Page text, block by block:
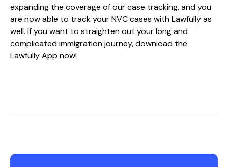
expanding the coverage of our case tracking, and you
are now able to track your NVC cases with Lawfully as
well. If you want to straighten out your long and
complicated immigration journey, download the
Lawfully App now!